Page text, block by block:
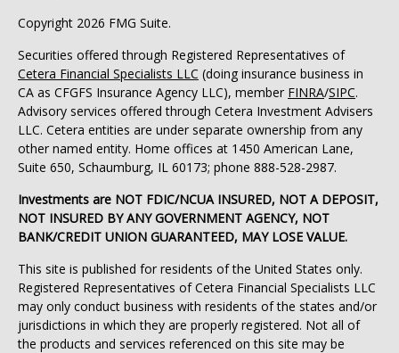
Copyright 2026 FMG Suite.
Securities offered through Registered Representatives of
Cetera Financial Specialists LLC (doing insurance business in
CA as CFGFS Insurance Agency LLC), member FINRA/SIPC.
Advisory services offered through Cetera Investment Advisers
LLC. Cetera entities are under separate ownership from any
other named entity. Home offices at 1450 American Lane,
Suite 650, Schaumburg, IL 60173; phone 888-528-2987.
Investments are NOT FDIC/NCUA INSURED, NOT A DEPOSIT,
NOT INSURED BY ANY GOVERNMENT AGENCY, NOT
BANK/CREDIT UNION GUARANTEED, MAY LOSE VALUE.
This site is published for residents of the United States only.
Registered Representatives of Cetera Financial Specialists LLC
may only conduct business with residents of the states and/or
jurisdictions in which they are properly registered. Not all of
the products and services referenced on this site may be